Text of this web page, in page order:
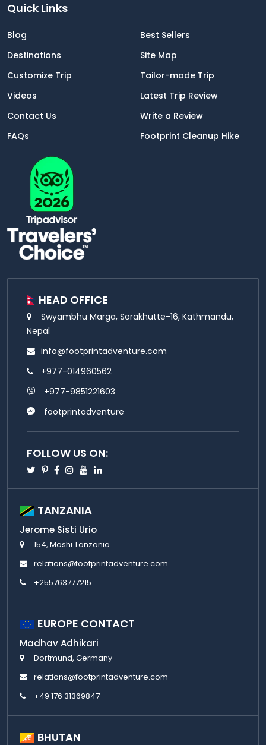
Quick Links
Blog
Best Sellers
Destinations
Site Map
Customize Trip
Tailor-made Trip
Videos
Latest Trip Review
Contact Us
Write a Review
FAQs
Footprint Cleanup Hike
HEAD OFFICE
Swyambhu Marga, Sorakhutte-16, Kathmandu,
Nepal
info@footprintadventure.com
+977-014960562
+977-9851221603
footprintadventure
FOLLOW US ON:
Twitter
Pinterest
Facebook
Instagram
Youtube
Linkedin
TANZANIA
Jerome Sisti Urio
154, Moshi Tanzania
relations@footprintadventure.com
+255763777215
EUROPE CONTACT
Madhav Adhikari
Dortmund, Germany
relations@footprintadventure.com
+49 176 31369847
BHUTAN